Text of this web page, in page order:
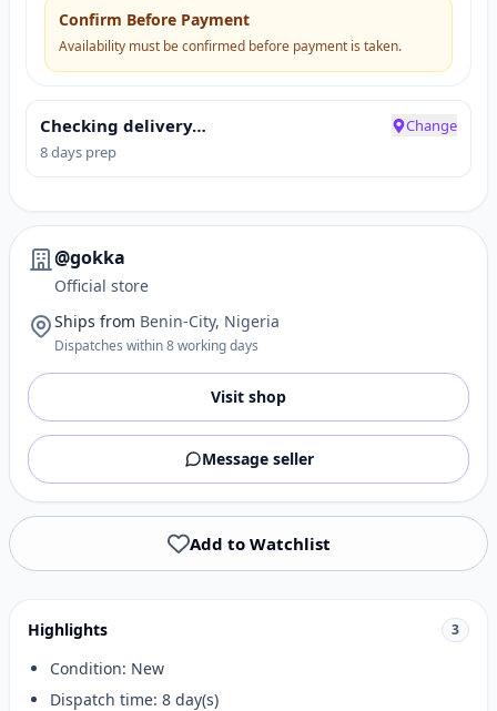
Confirm Before Payment
Availability must be confirmed before payment is taken.
Checking delivery…
8 days prep
Change
@gokka
Official store
Ships from Benin-City, Nigeria
Dispatches within 8 working days
Visit shop
Message seller
Add to Watchlist
Highlights 3
Condition: New
Dispatch time: 8 day(s)